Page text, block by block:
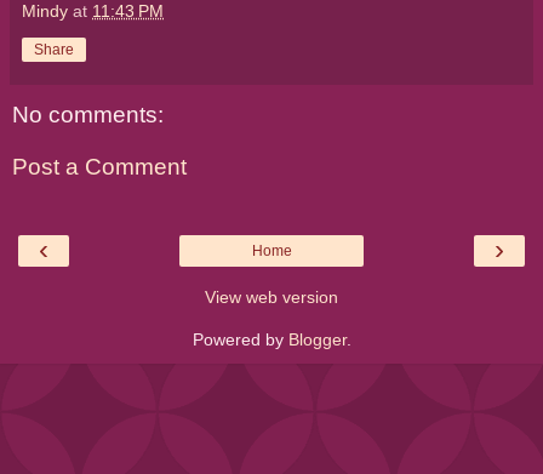
Mindy at 11:43 PM
Share
No comments:
Post a Comment
‹ ›
Home
View web version
Powered by Blogger.